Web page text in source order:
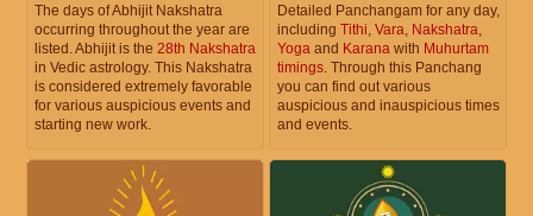
The days of Abhijit Nakshatra
occurring throughout the year are
listed. Abhijit is the 28th Nakshatra
in Vedic astrology. This Nakshatra
is considered extremely favorable
for various auspicious events and
starting new work.
Detailed Panchangam for any day,
including Tithi Vara Nakshatra
Yoga and Karana with Muhurtam
timings . Through this Panchang
you can find out various
auspicious and inauspicious times
and events.